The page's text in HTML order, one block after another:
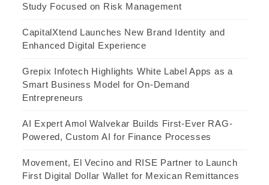
Study Focused on Risk Management
CapitalXtend Launches New Brand Identity and
Enhanced Digital Experience
Grepix Infotech Highlights White Label Apps as a
Smart Business Model for On-Demand
Entrepreneurs
AI Expert Amol Walvekar Builds First-Ever RAG-
Powered, Custom AI for Finance Processes
Movement, El Vecino and RISE Partner to Launch
First Digital Dollar Wallet for Mexican Remittances